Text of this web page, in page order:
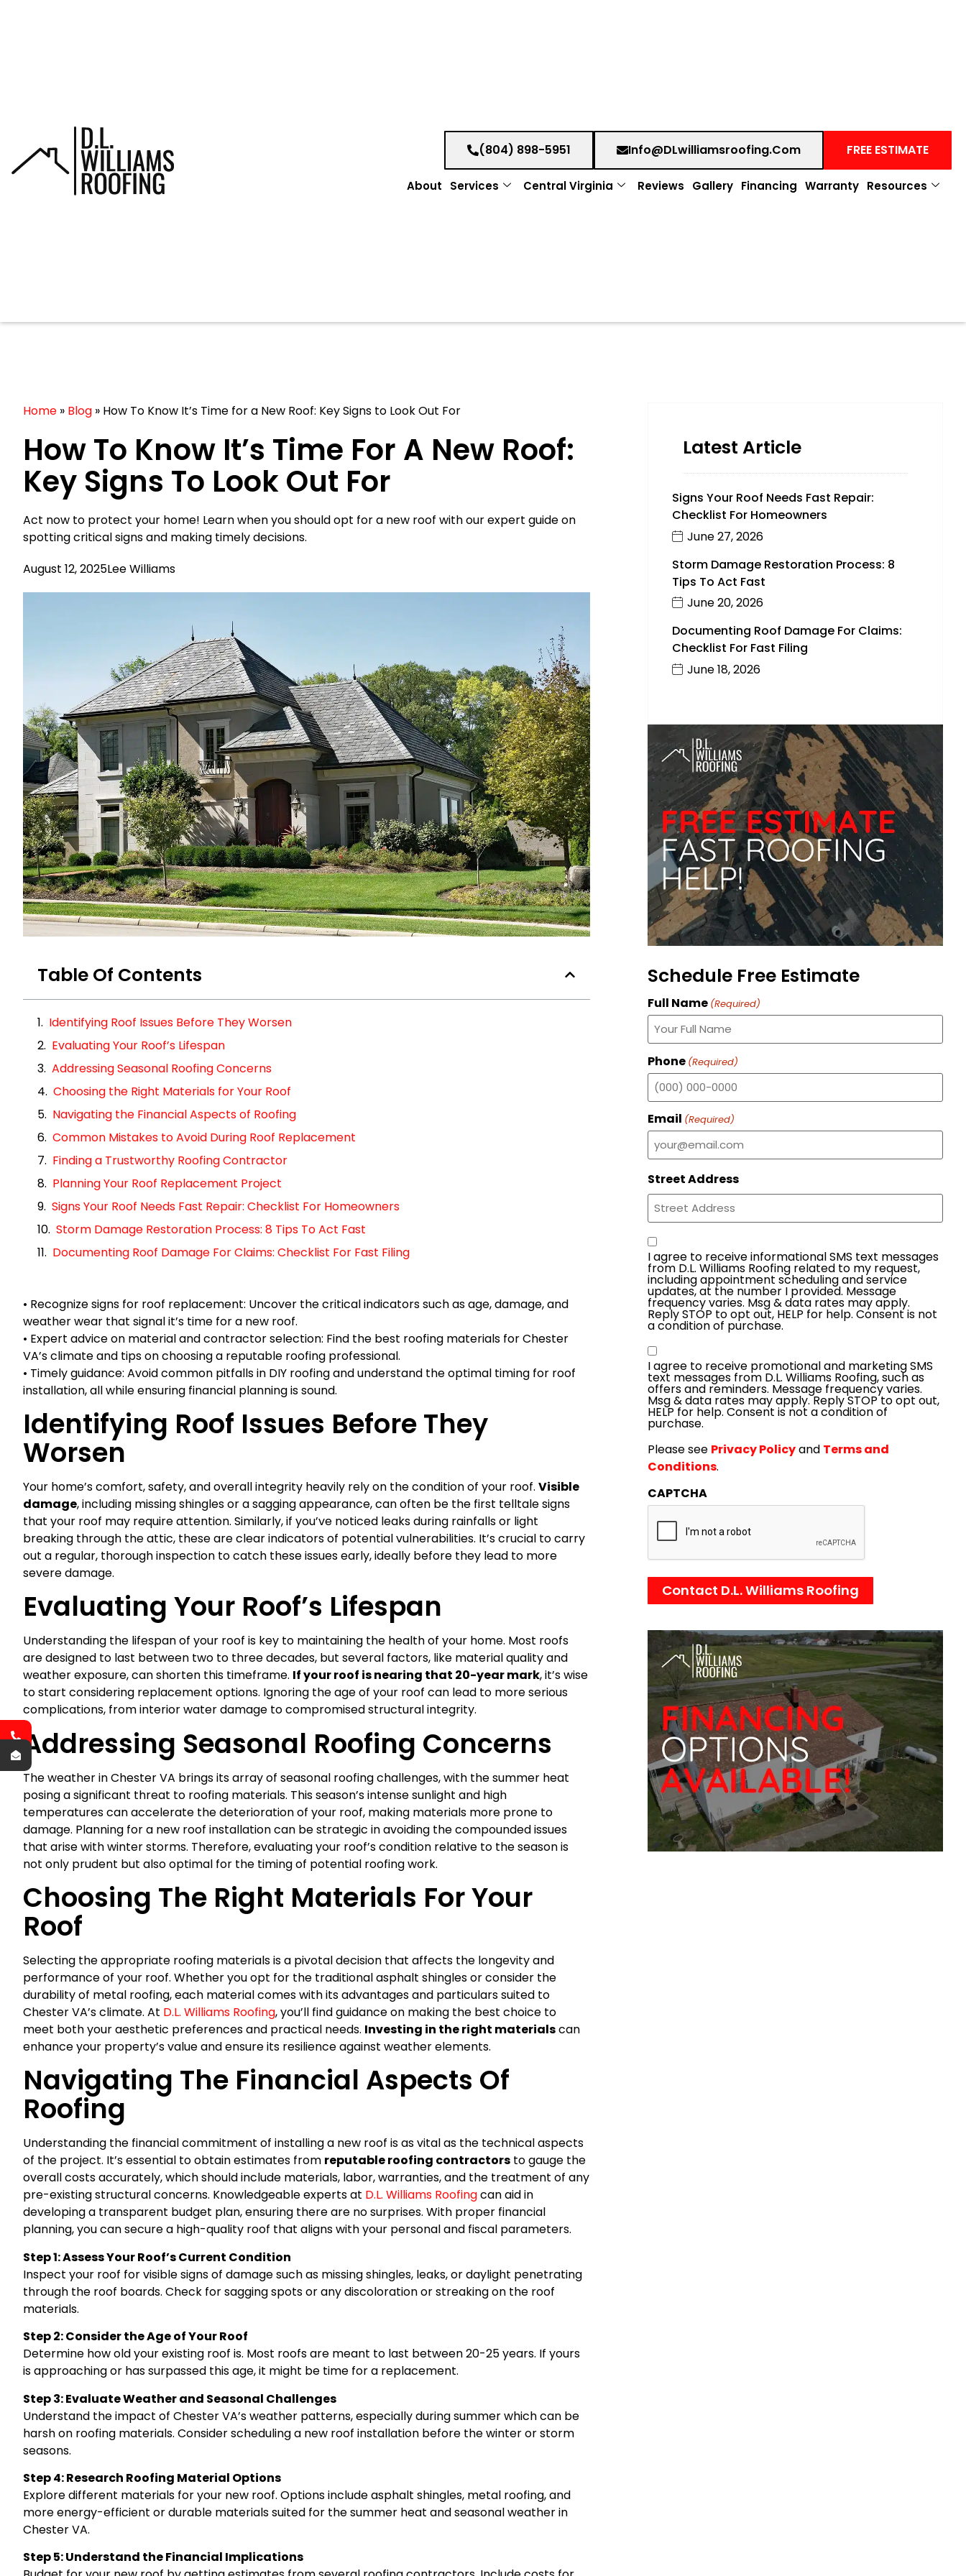
(804) 898-5951 Info@DLwilliamsroofing.com FREE ESTIMATE
About Services Central Virginia Reviews Gallery Financing Warranty Resources
Home » Blog » How To Know It’s Time for a New Roof: Key Signs to Look Out For
How To Know It’s Time For A New Roof:
Key Signs To Look Out For
Act now to protect your home! Learn when you should opt for a new roof with our expert guide on
spotting critical signs and making timely decisions.
August 12, 2025Lee Williams
Table Of Contents
Identifying Roof Issues Before They Worsen
Evaluating Your Roof’s Lifespan
Addressing Seasonal Roofing Concerns
Choosing the Right Materials for Your Roof
Navigating the Financial Aspects of Roofing
Common Mistakes to Avoid During Roof Replacement
Finding a Trustworthy Roofing Contractor
Planning Your Roof Replacement Project
Signs Your Roof Needs Fast Repair: Checklist For Homeowners
Storm Damage Restoration Process: 8 Tips To Act Fast
Documenting Roof Damage For Claims: Checklist For Fast Filing
• Recognize signs for roof replacement: Uncover the critical indicators such as age, damage, and
weather wear that signal it’s time for a new roof.
• Expert advice on material and contractor selection: Find the best roofing materials for Chester
VA’s climate and tips on choosing a reputable roofing professional.
• Timely guidance: Avoid common pitfalls in DIY roofing and understand the optimal timing for roof
installation, all while ensuring financial planning is sound.
Identifying Roof Issues Before They
Worsen
Your home’s comfort, safety, and overall integrity heavily rely on the condition of your roof. Visible
damage, including missing shingles or a sagging appearance, can often be the first telltale signs
that your roof may require attention. Similarly, if you’ve noticed leaks during rainfalls or light
breaking through the attic, these are clear indicators of potential vulnerabilities. It’s crucial to carry
out a regular, thorough inspection to catch these issues early, ideally before they lead to more
severe damage.
Evaluating Your Roof’s Lifespan
Understanding the lifespan of your roof is key to maintaining the health of your home. Most roofs
are designed to last between two to three decades, but several factors, like material quality and
weather exposure, can shorten this timeframe. If your roof is nearing that 20-year mark, it’s wise
to start considering replacement options. Ignoring the age of your roof can lead to more serious
complications, from interior water damage to compromised structural integrity.
Addressing Seasonal Roofing Concerns
The weather in Chester VA brings its array of seasonal roofing challenges, with the summer heat
posing a significant threat to roofing materials. This season’s intense sunlight and high
temperatures can accelerate the deterioration of your roof, making materials more prone to
damage. Planning for a new roof installation can be strategic in avoiding the compounded issues
that arise with winter storms. Therefore, evaluating your roof’s condition relative to the season is
not only prudent but also optimal for the timing of potential roofing work.
Choosing The Right Materials For Your
Roof
Selecting the appropriate roofing materials is a pivotal decision that affects the longevity and
performance of your roof. Whether you opt for the traditional asphalt shingles or consider the
durability of metal roofing, each material comes with its advantages and particulars suited to
Chester VA’s climate. At D.L. Williams Roofing, you’ll find guidance on making the best choice to
meet both your aesthetic preferences and practical needs. Investing in the right materialscan
enhance your property’s value and ensure its resilience against weather elements.
Navigating The Financial Aspects Of
Roofing
Understanding the financial commitment of installing a new roof is as vital as the technical aspects
of the project. It’s essential to obtain estimates from reputable roofing contractors to gauge the
overall costs accurately, which should include materials, labor, warranties, and the treatment of any
pre-existing structural concerns. Knowledgeable experts at D.L. Williams Roofingcan aid in
developing a transparent budget plan, ensuring there are no surprises. With proper financial
planning, you can secure a high-quality roof that aligns with your personal and fiscal parameters.
Step 1: Assess Your Roof’s Current Condition
Inspect your roof for visible signs of damage such as missing shingles, leaks, or daylight penetrating
through the roof boards. Check for sagging spots or any discoloration or streaking on the roof
materials.
Step 2: Consider the Age of Your Roof
Determine how old your existing roof is. Most roofs are meant to last between 20-25 years. If yours
is approaching or has surpassed this age, it might be time for a replacement.
Step 3: Evaluate Weather and Seasonal Challenges
Understand the impact of Chester VA’s weather patterns, especially during summer which can be
harsh on roofing materials. Consider scheduling a new roof installation before the winter or storm
seasons.
Step 4: Research Roofing Material Options
Explore different materials for your new roof. Options include asphalt shingles, metal roofing, and
more energy-efficient or durable materials suited for the summer heat and seasonal weather in
Chester VA.
Step 5: Understand the Financial Implications
Latest Article
Signs Your Roof Needs Fast Repair:
Checklist For Homeowners
June 27, 2026
Storm Damage Restoration Process: 8
Tips To Act Fast
June 20, 2026
Documenting Roof Damage For Claims:
Checklist For Fast Filing
June 18, 2026
Schedule Free Estimate
Full Name (Required)
Phone (Required)
Email (Required)
Street Address
Consent
I agree to receive informational SMS text messages
from D.L. Williams Roofing related to my request,
including appointment scheduling and service
updates, at the number I provided. Message
frequency varies. Msg & data rates may apply.
Reply STOP to opt out, HELP for help. Consent is not
a condition of purchase.
Consent
I agree to receive promotional and marketing SMS
text messages from D.L. Williams Roofing, such as
offers and reminders. Message frequency varies.
Msg & data rates may apply. Reply STOP to opt out,
HELP for help. Consent is not a condition of
purchase.
Please see Privacy Policyand Terms and
Conditions.
CAPTCHA